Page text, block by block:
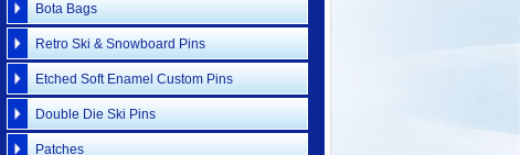
Bota Bags
Retro Ski & Snowboard Pins
Etched Soft Enamel Custom Pins
Double Die Ski Pins
Patches